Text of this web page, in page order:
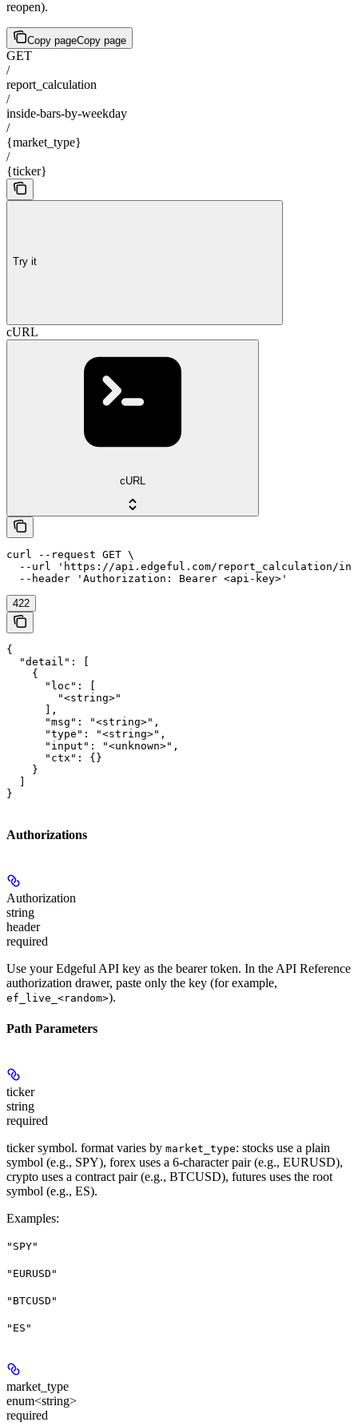
reopen).
Copy pageCopy page
GET
/
report_calculation
/
inside-bars-by-weekday
/
{market_type}
/
{ticker}
Try it
cURL
cURL
curl --request GET \
--url 'https://api.edgeful.com/report_calculation/
  --header 'Authorization: Bearer <api-key>'
422
{
  "detail": [
    {
      "loc": [
        "<string>"
      ],
      "msg": "<string>",
      "type": "<string>",
      "input": "<unknown>",
      "ctx": {}
    }
}
Authorizations
Authorization
string
header
required
Use your Edgeful API key as the bearer token. In the API Reference
authorization drawer, paste only the key (for example,
ef_live_<random>).
Path Parameters
ticker
string
required
ticker symbol. format varies by market_type: stocks use a plain
symbol (e.g., SPY), forex uses a 6-character pair (e.g., EURUSD),
crypto uses a contract pair (e.g., BTCUSD), futures uses the root
symbol (e.g., ES).
Examples:
"SPY"
"EURUSD"
"BTCUSD"
"ES"
market_type
enum<string>
required